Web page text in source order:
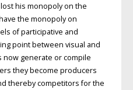
his monopoly on the
the monopoly on
of participative and
point between visual and
now generate or compile
they become producers
thereby competitors for the